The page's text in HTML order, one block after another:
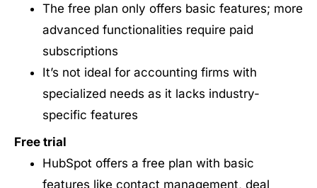
The free plan only offers basic features; more
advanced functionalities require paid
subscriptions
It’s not ideal for accounting firms with
specialized needs as it lacks industry-
specific features
Free trial
HubSpot offers a free plan with basic
features like contact management, deal